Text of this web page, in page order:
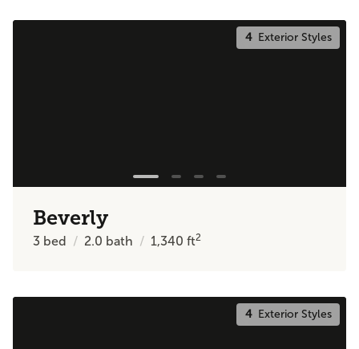
4Exterior Styles
Beverly
3 bed 2.0 bath 1,340ft2
4Exterior Styles